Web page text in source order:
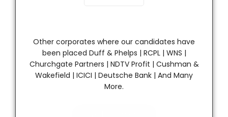
Other corporates where our candidates have
been placed Duff & Phelps | RCPL | WNS |
Churchgate Partners | NDTV Profit | Cushman &
Wakefield | ICICI | Deutsche Bank | And Many
More.